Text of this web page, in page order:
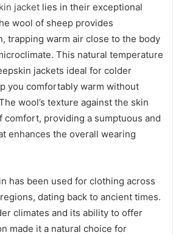
jacket lies in their exceptional
wool of sheep provides
trapping warm air close to the body
This natural temperature
jackets ideal for colder
you comfortably warm without
wool’s texture against the skin
comfort, providing a sumptuous and
enhances the overall wearing
has been used for clothing across
dating back to ancient times.
climates and its ability to offer
made it a natural choice for